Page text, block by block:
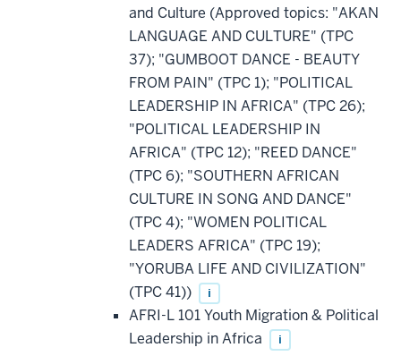
and Culture (Approved topics: "AKAN
LANGUAGE AND CULTURE" (TPC
37); "GUMBOOT DANCE - BEAUTY
FROM PAIN" (TPC 1); "POLITICAL
LEADERSHIP IN AFRICA" (TPC 26);
"POLITICAL LEADERSHIP IN
AFRICA" (TPC 12); "REED DANCE"
(TPC 6); "SOUTHERN AFRICAN
CULTURE IN SONG AND DANCE"
(TPC 4); "WOMEN POLITICAL
LEADERS AFRICA" (TPC 19);
"YORUBA LIFE AND CIVILIZATION"
(TPC 41))
i
AFRI-L 101 Youth Migration & Political
Leadership in Africa
i